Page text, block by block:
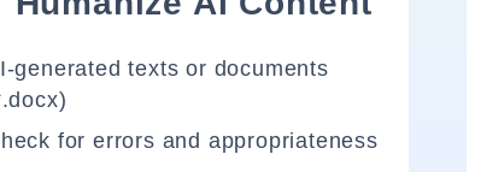
generated texts or documents
for errors and appropriateness